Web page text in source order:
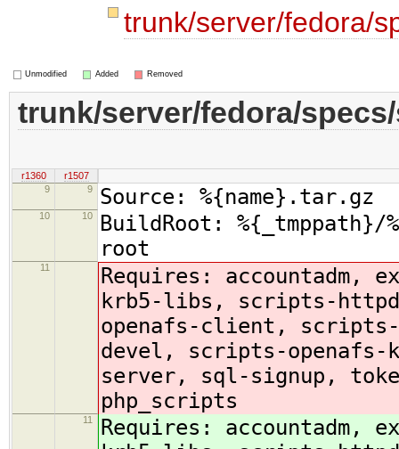
trunk/server/fedora/
Unmodified Added Removed
trunk/server/fedora/
r1360
r1507
9
9 Source: %{name}.tar.gz
10 10
BuildRoot: %{_tmppath}/
root
11
Requires: accountadm,
krb5-libs, scripts-
openafs-client,
devel, scripts-openafs-
server, sql-signup,
php_scripts
11
Requires: accountadm,